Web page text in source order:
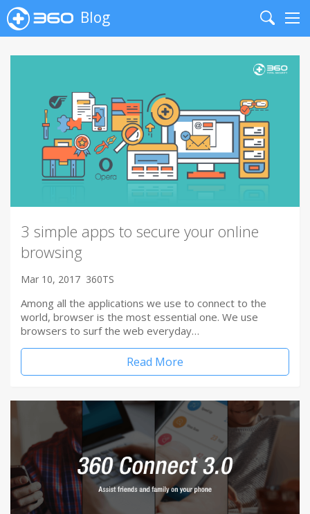
Blog
Search
3 simple apps to secure your online
browsing
Mar 10, 2017 360TS
Among all the applications we use to connect to the
world, browser is the most essential one. We use
browsers to surf the web everyday…
Read More